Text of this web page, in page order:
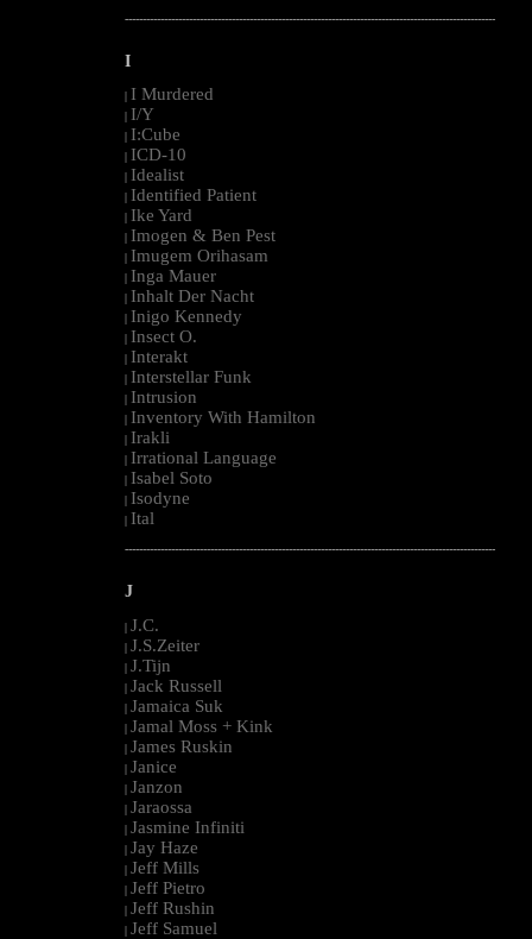
--------------------------------------------------------------------------------------------------------
I
I Murdered
I/Y
I:Cube
ICD-10
Idealist
Identified Patient
Ike Yard
Imogen & Ben Pest
Imugem Orihasam
Inga Mauer
Inhalt Der Nacht
Inigo Kennedy
Insect O.
Interakt
Interstellar Funk
Intrusion
Inventory With Hamilton
Irakli
Irrational Language
Isabel Soto
Isodyne
Ital
--------------------------------------------------------------------------------------------------------
J
| J.C.
| J.S.Zeiter
| J.Tijn
| Jack Russell
| Jamaica Suk
| Jamal Moss + Kink
| James Ruskin
| Janice
| Janzon
| Jaraossa
| Jasmine Infiniti
| Jay Haze
| Jeff Mills
| Jeff Pietro
| Jeff Rushin
| Jeff Samuel